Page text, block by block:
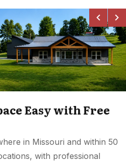
Easy with Free
in Missouri and within 50
with professional